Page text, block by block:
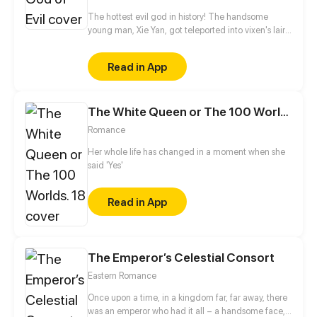
The hottest evil god in history! The handsome
young man, Xie Yan, got teleported into vixen's lair.
various realms and slain the chosen ones…
Eventually, he becomes an evil god.
Read in App
The White Queen or The 100 Worlds. 18
Romance
Her whole life has changed in a moment when she
said 'Yes'
Read in App
The Emperor’s Celestial Consort
Eastern Romance
Once upon a time, in a kingdom far, far away, there
was an emperor who had it all – a handsome face,